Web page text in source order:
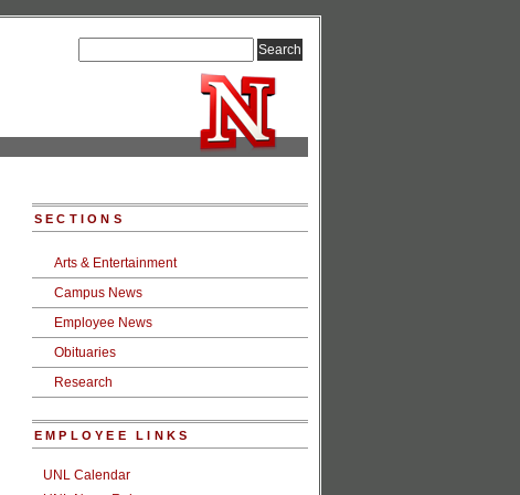
SECTIONS
Arts & Entertainment
Campus News
Employee News
Obituaries
Research
EMPLOYEE LINKS
UNL Calendar